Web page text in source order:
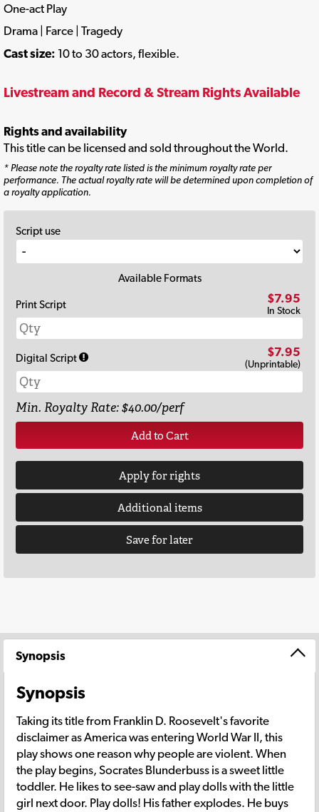
One-act Play
Drama | Farce | Tragedy
Cast size: 10 to 30 actors, flexible.
Livestream and Record & Stream Rights Available
Rights and availability
This title can be licensed and sold throughout the World.
* Please note the royalty rate listed is the minimum royalty rate per
performance. The actual royalty rate will be determined upon completion of
a royalty application.
Script use
Available Formats
Print Script
$7.95
In Stock
Digital Script $7.95
(Unprintable)
Min. Royalty Rate: $40.00/perf
Add to Cart
Apply for rights
Additional items
Save for later
Synopsis
Synopsis
Taking its title from Franklin D. Roosevelt's favorite
disclaimer as America was entering World War II, this
play shows one reason why people are violent. When
the play begins, Socrates Blunderbuss is a sweet little
toddler. He likes to see-saw and play dolls with the little
girl next door. Play dolls! His father explodes. He buys